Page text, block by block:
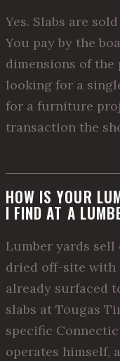
Yes. Slabs are
You pay by the
dimensions of the
looking for a
for a furniture
transaction the
HOW IS YOUR
I FIND AT A
Lumber yards
dried off-site with
already surfaced
slabs at Tougas
specific
operates himself,